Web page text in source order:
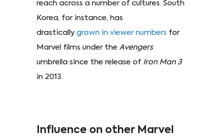
reach across a number of cultures. South
Korea, for instance, has
drastically grown in viewer numbers for
Marvel films under the Avengers
umbrella since the release of Iron Man 3
in 2013.
Influence on other Marvel